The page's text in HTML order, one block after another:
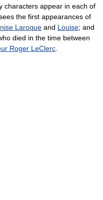
characters appear in each of
the first appearances of
Laroque and Louise; and
died in the time between
Roger LeClerc